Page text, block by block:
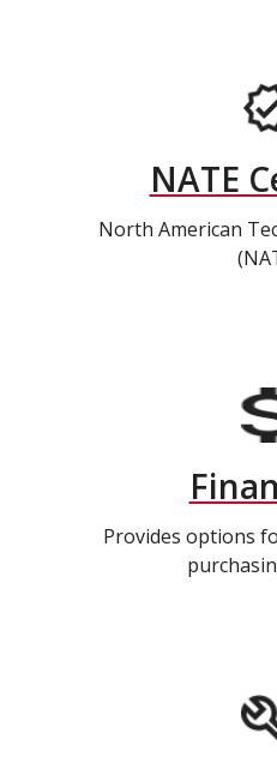
NATE
North American
Provides options